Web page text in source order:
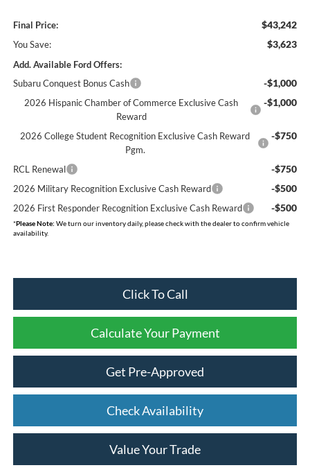
Final Price: $43,242
You Save: $3,623
Add. Available Ford Offers:
Subaru Conquest Bonus Cash
-$1,000
2026 Hispanic Chamber of Commerce Exclusive Cash
Reward
-$1,000
2026 College Student Recognition Exclusive Cash Reward
Pgm.
-$750
RCL Renewal -$750
2026 Military Recognition Exclusive Cash Reward -$500
2026 First Responder Recognition Exclusive Cash Reward -$500
*Please Note: We turn our inventory daily, please check with the dealer to confirm vehicle
availability.
Click To Call
Calculate Your Payment
Get Pre-Approved
Check Availability
Value Your Trade